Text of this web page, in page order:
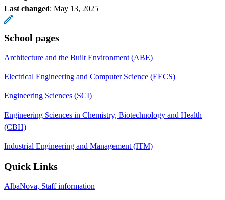
Last changed: May 13, 2025
School pages
Architecture and the Built Environment (ABE)
Electrical Engineering and Computer Science (EECS)
Engineering Sciences (SCI)
Engineering Sciences in Chemistry, Biotechnology and Health
(CBH)
Industrial Engineering and Management (ITM)
Quick Links
AlbaNova, Staff information